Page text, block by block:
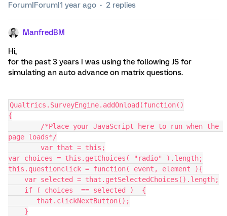
Forum|Forum|1 year ago 2 replies
ManfredBM
Hi,
for the past 3 years I was using the following JS for
simulating an auto advance on matrix questions.
Qualtrics.SurveyEngine.addOnload(function()
{
page loads*/
	var that = this;
var choices = this.getChoices( "radio" ).length;
this.questionclick = function( event, element ){
    var selected = that.getSelectedChoices().length;
    if ( choices  == selected )  {
       that.clickNextButton();
    }